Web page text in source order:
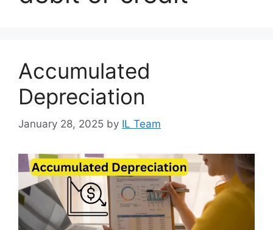
Accumulated
Depreciation
January 28, 2025 by IL Team